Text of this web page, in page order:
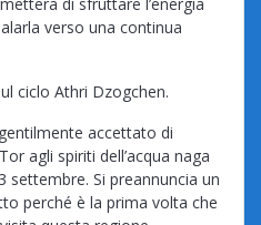
verso una continua
ciclo Athri Dzogchen.
accettato di
agli spiriti dell’acqua naga
settembre. Si preannuncia un
perché è la prima volta che